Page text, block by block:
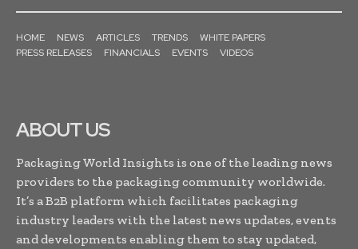
HOME NEWS ARTICLES TRENDS
WHITE PAPERS
PRESS RELEASES
FINANCIALS EVENTS VIDEOS
ABOUT US
Packaging World Insights is one of the leading news
providers to the packaging community worldwide.
It’s a B2B platform which facilitates packaging
industry leaders with the latest news updates, events
and developments enabling them to stay updated,